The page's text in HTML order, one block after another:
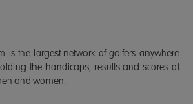
is the largest network of golfers anywhere
the handicaps, results and scores of
and women.